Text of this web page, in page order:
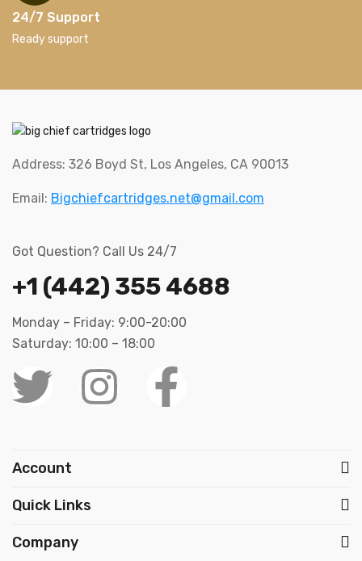
24/7 Support
Ready support
Address: 326 Boyd St, Los Angeles, CA 90013
Email: Bigchiefcartridges.net@gmail.com
Got Question? Call Us 24/7
+1 (442) 355 4688
Monday – Friday: 9:00-20:00
Saturday: 10:00 – 18:00
Account
Quick Links
Company